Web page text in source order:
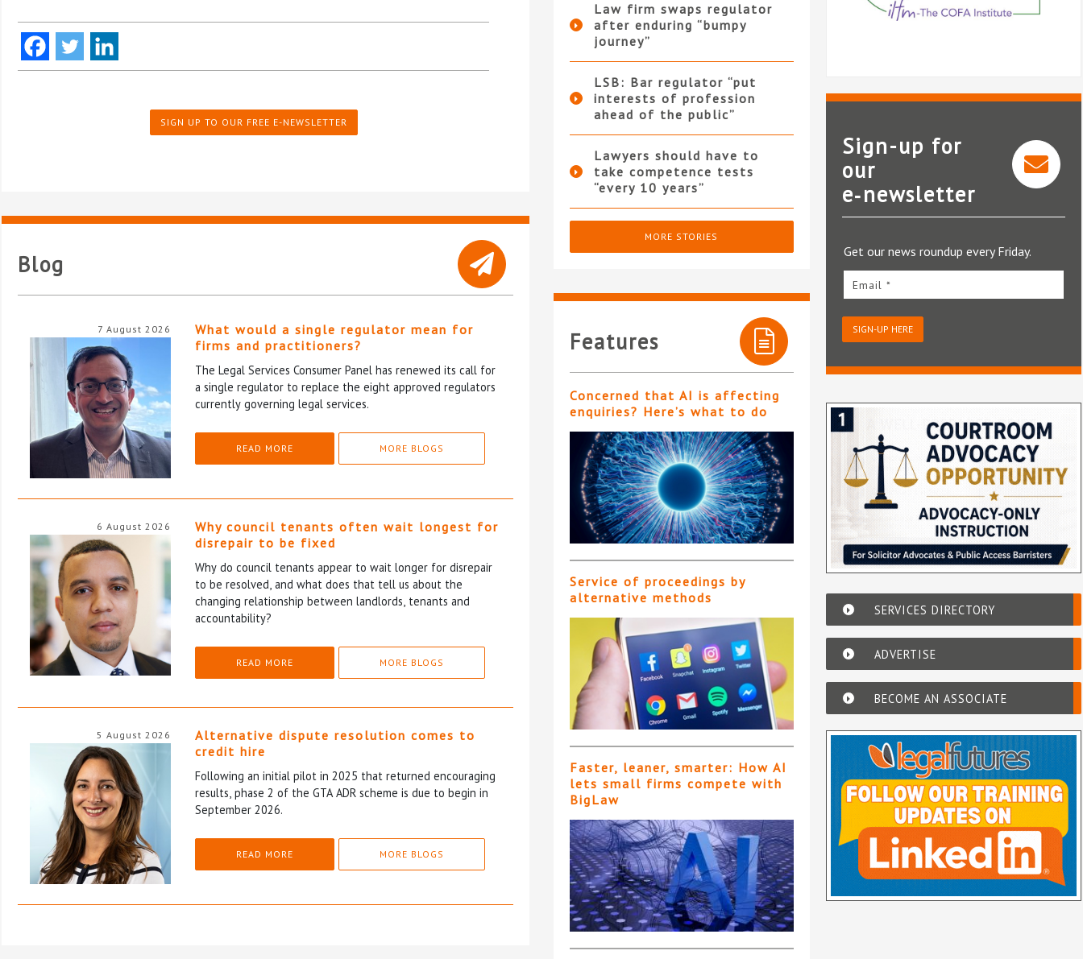
SIGN UP TO OUR FREE E-NEWSLETTER
Blog
7 August 2026
What would a single regulator mean for
firms and practitioners?
The Legal Services Consumer Panel has renewed its call for
a single regulator to replace the eight approved regulators
currently governing legal services.
READ MORE MORE BLOGS
6 August 2026
Why council tenants often wait longest for
disrepair to be fixed
Why do council tenants appear to wait longer for disrepair
to be resolved, and what does that tell us about the
changing relationship between landlords, tenants and
accountability?
READ MORE MORE BLOGS
5 August 2026
Alternative dispute resolution comes to
credit hire
Following an initial pilot in 2025 that returned encouraging
results, phase 2 of the GTA ADR scheme is due to begin in
September 2026.
READ MORE MORE BLOGS
Law firm swaps regulator
after enduring “bumpy
journey”
LSB: Bar regulator “put
interests of profession
ahead of the public”
Lawyers should have to
take competence tests
“every 10 years”
MORE STORIES
Features
Concerned that AI is affecting
enquiries? Here’s what to do
Service of proceedings by
alternative methods
Faster, leaner, smarter: How AI
lets small firms compete with
BigLaw
iCOFA
Sign-up for
our
e‑newsletter
Get our news roundup every Friday.
Email *
SIGN-UP HERE
SERVICES DIRECTORY
ADVERTISE
BECOME AN ASSOCIATE